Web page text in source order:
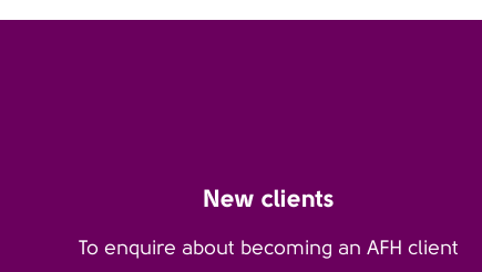
New clients
To enquire about becoming an AFH client